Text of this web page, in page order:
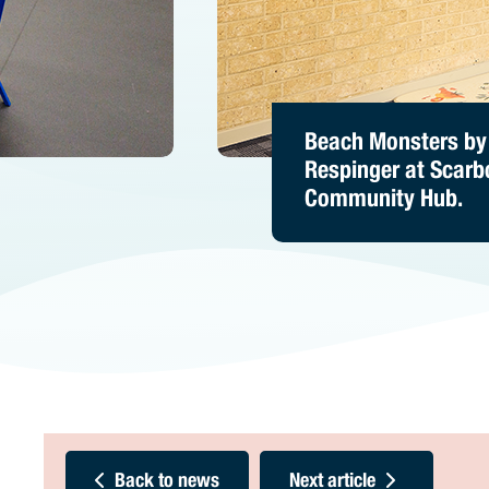
Spin by Ian Mutch
Inglewood
Hub.
Beach Monsters
Respinger at
Community Hub.
Party Monster by
Hutchens at
Leisure – Karrinyup.
Back to news Next article